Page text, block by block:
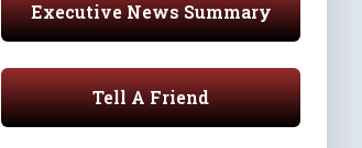
Executive News Summary
Tell A Friend